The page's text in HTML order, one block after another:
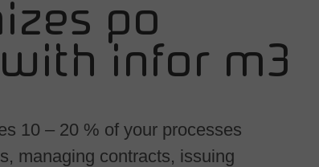
po
infor m3
10 – 20 % of your processes
managing contracts, issuing